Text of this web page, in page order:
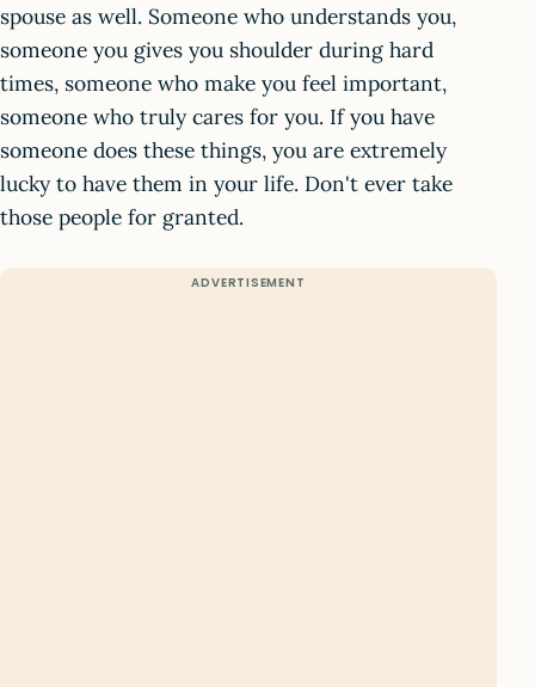
spouse as well. Someone who understands you,
someone you gives you shoulder during hard
times, someone who make you feel important,
someone who truly cares for you. If you have
someone does these things, you are extremely
lucky to have them in your life. Don't ever take
those people for granted.